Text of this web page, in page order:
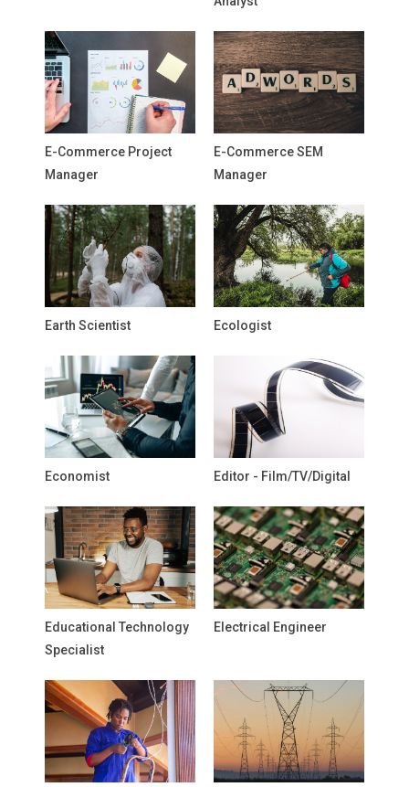
E-Commerce Project
Manager
E-Commerce SEM
Manager
Earth Scientist Ecologist
Economist Editor - Film/TV/Digital
Educational Technology
Specialist
Electrical Engineer